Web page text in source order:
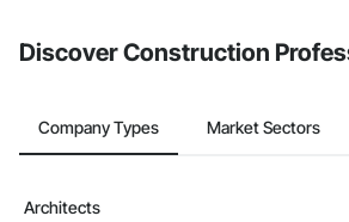
Discover Construction
Company Types Market Sectors
Architects